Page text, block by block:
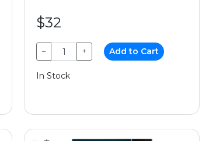
$32
− + Add to Cart
In Stock